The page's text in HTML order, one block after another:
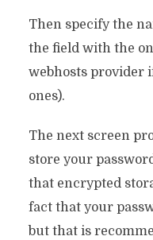
Then specify the
the field with the
webhosts provider
ones).
The next screen
store your
that encrypted
fact that your
but that is